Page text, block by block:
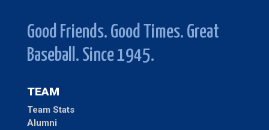
Good Friends. Good Times. Great
Baseball. Since 1945.
TEAM
Team Stats
Alumni